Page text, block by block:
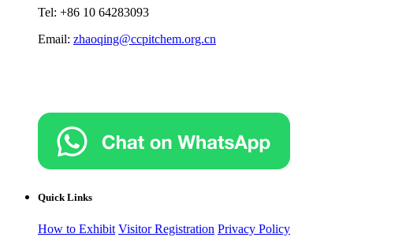
Tel: +86 10 64283093
Email: zhaoqing@ccpitchem.org.cn
Quick Links
How to Exhibit Visitor Registration Privacy Policy